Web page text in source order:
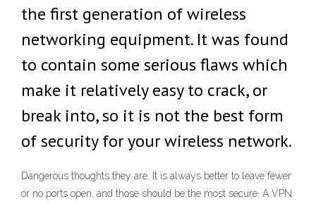
the first generation of wireless
networking equipment. It was found
to contain some serious flaws which
make it relatively easy to crack, or
break into, so it is not the best form
of security for your wireless network.
Dangerous thoughts they are. It is always better to leave fewer
or no ports open, and those should be the most secure. A VPN